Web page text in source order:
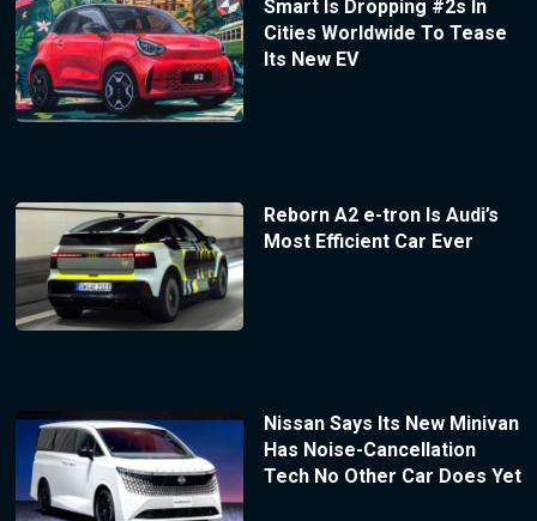
Smart Is Dropping #2s In
Cities Worldwide To Tease
Its New EV
Reborn A2 e-tron Is Audi’s
Most Efficient Car Ever
Nissan Says Its New Minivan
Has Noise-Cancellation
Tech No Other Car Does Yet